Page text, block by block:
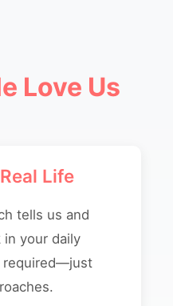
Love Us
Life
tells us and
in your daily
required—just